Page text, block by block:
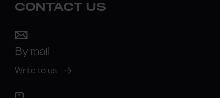
CONTACT US
By mail
Write to us